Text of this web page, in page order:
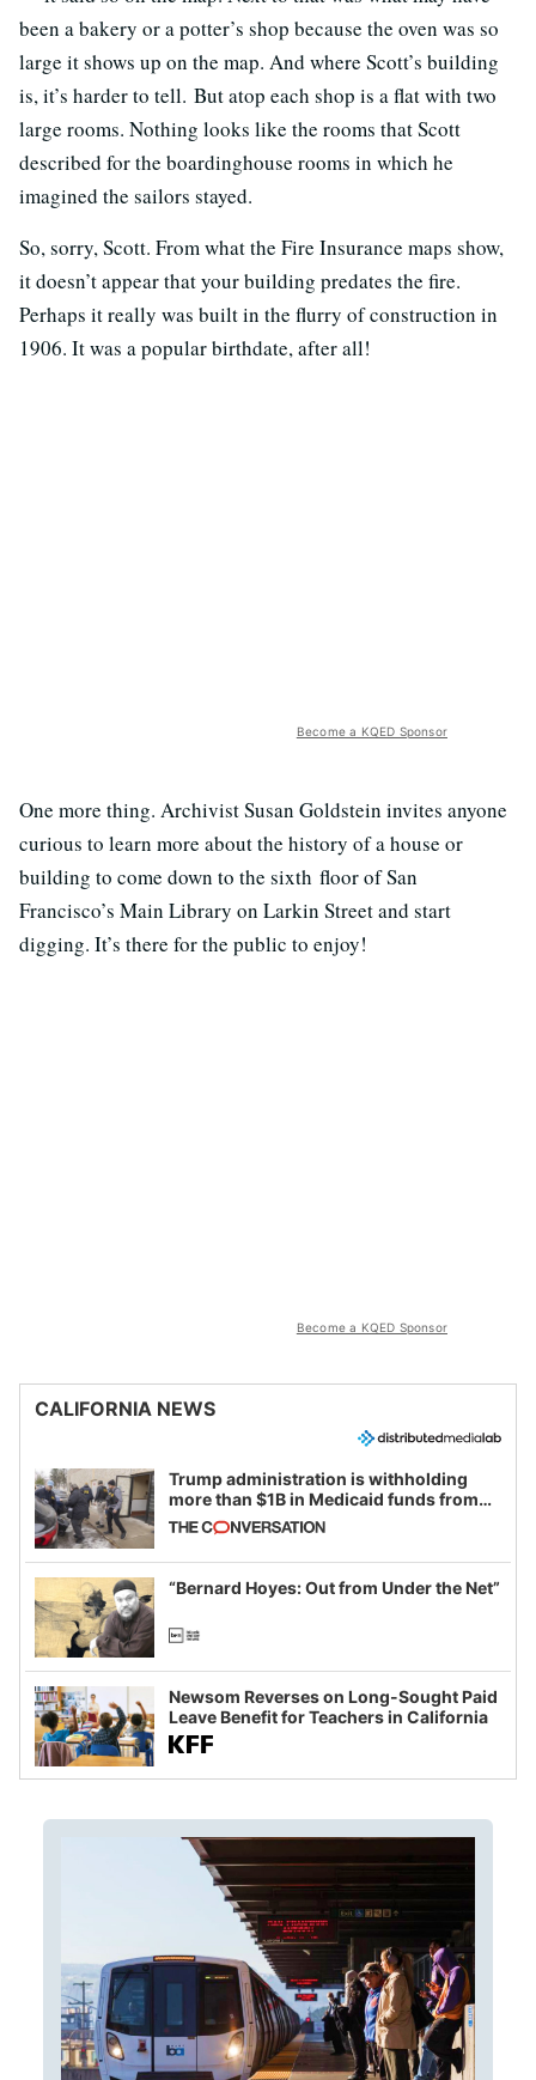
been a bakery or a potter’s shop because the oven was so
large it shows up on the map. And where Scott’s building
is, it’s harder to tell. But atop each shop is a flat with two
large rooms. Nothing looks like the rooms that Scott
described for the boardinghouse rooms in which he
imagined the sailors stayed.
So, sorry, Scott. From what the Fire Insurance maps show,
it doesn’t appear that your building predates the fire.
Perhaps it really was built in the flurry of construction in
1906. It was a popular birthdate, after all!
Become a KQED Sponsor
One more thing. Archivist Susan Goldstein invites anyone
curious to learn more about the history of a house or
building to come down to the sixth floor of San
Francisco’s Main Library on Larkin Street and start
digging. It’s there for the public to enjoy!
Become a KQED Sponsor
CALIFORNIA NEWS
Trump administration is withholding
more than $1B in Medicaid funds from
California and Minnesota, in latest
example of weaponizing real and
imagined fraud
“Bernard Hoyes: Out from Under the Net”
Newsom Reverses on Long-Sought Paid
Leave Benefit for Teachers in California